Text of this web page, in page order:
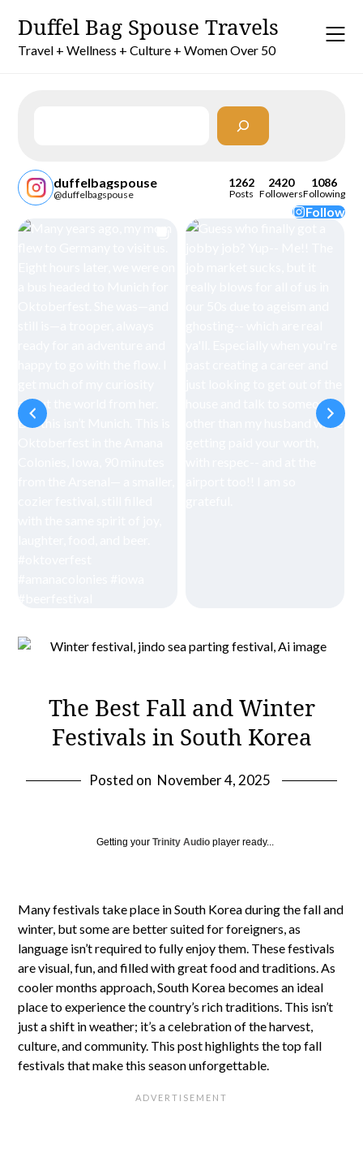
content
Duffel Bag Spouse Travels
Travel + Wellness + Culture + Women Over 50
duffelbagspouse
@duffelbagspouse
1262
Posts
2420
Followers
1086
Following
Follow
The Best Fall and Winter
Festivals in South Korea
Posted on November 4, 2025
Getting yourTrinity Audio player ready...
Many festivals take place in South Korea during the fall and
winter, but some are better suited for foreigners, as
language isn’t required to fully enjoy them. These festivals
are visual, fun, and filled with great food and traditions. As
cooler months approach, South Korea becomes an ideal
place to experience the country’s rich traditions. This isn’t
just a shift in weather; it’s a celebration of the harvest,
culture, and community. This post highlights the top fall
festivals that make this season unforgettable.